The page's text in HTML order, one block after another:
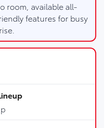
room, available all-
features for busy